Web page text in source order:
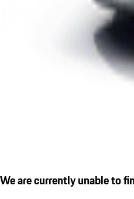
We are currently unable to